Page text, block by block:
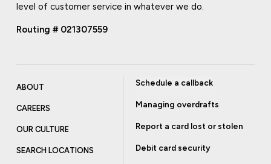
level of customer service in whatever we do.
Routing # 021307559
ABOUT
CAREERS
OUR CULTURE
SEARCH LOCATIONS
Schedule a callback
Managing overdrafts
Report a card lost or stolen
Debit card security